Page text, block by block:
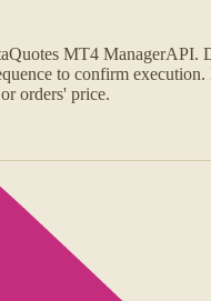
MT4 ManagerAPI.
to confirm
orders' price.